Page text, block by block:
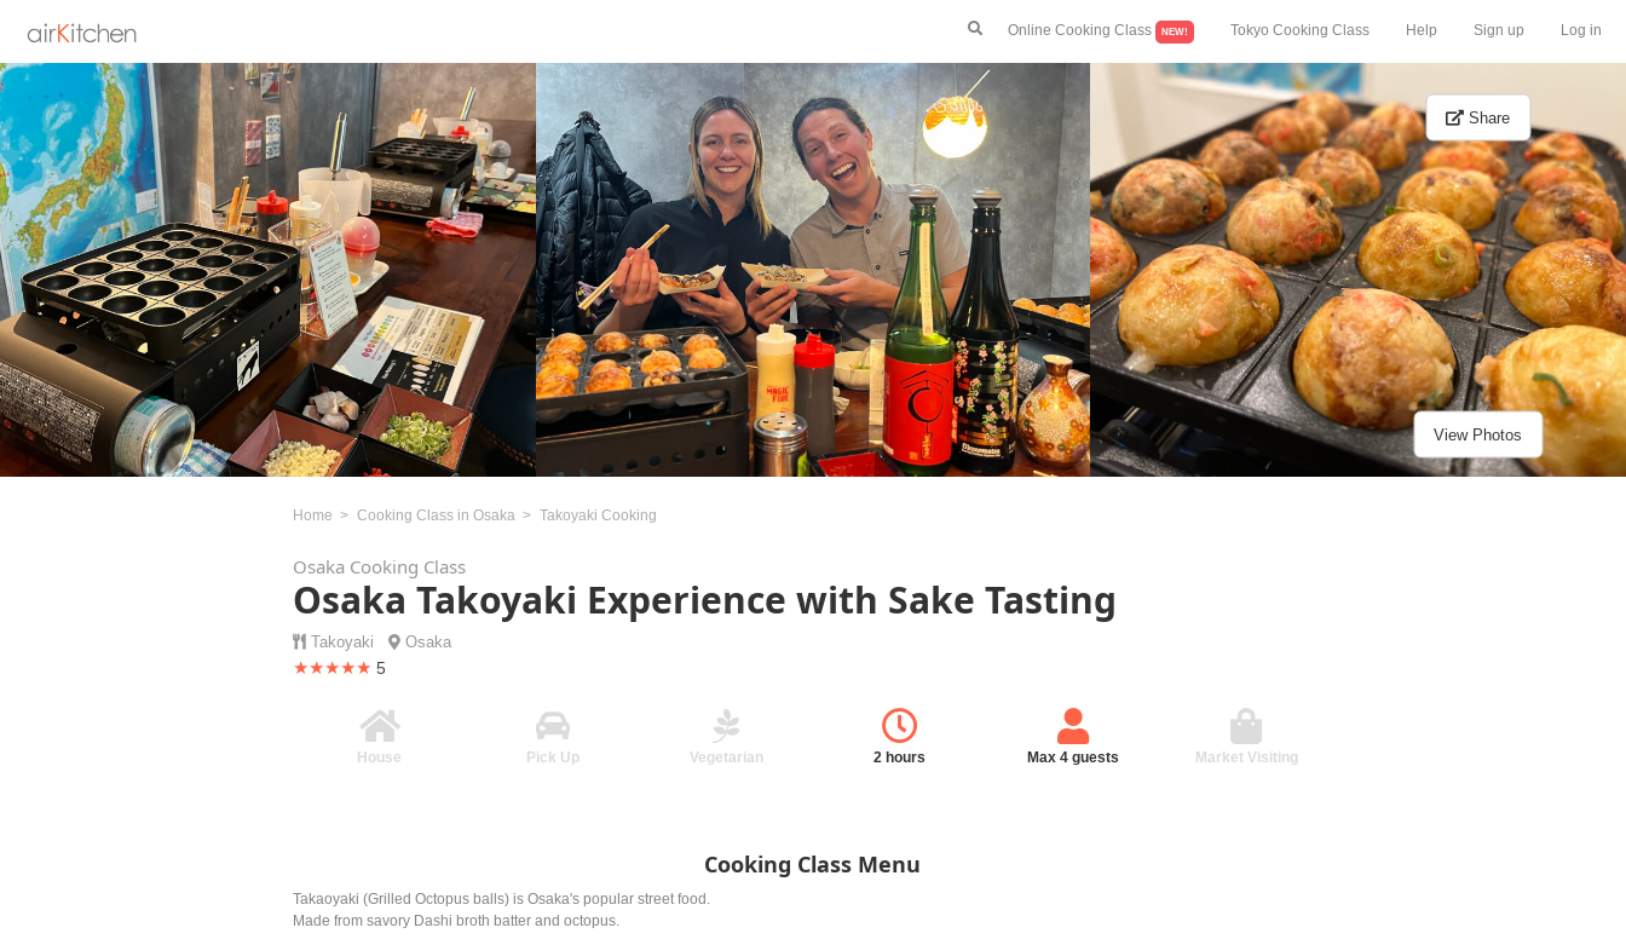
Online Cooking Class NEW! Tokyo Cooking Class Help Sign up Log in
Share
View Photos
Home Cooking Class in Osaka Takoyaki Cooking
Osaka Cooking Class
Osaka Takoyaki Experience with Sake Tasting
Takoyaki Osaka
★★★★★ 5
House Pick Up Vegetarian 2 hours Max 4 guests Market Visiting
Cooking Class Menu
Takaoyaki (Grilled Octopus balls) is Osaka's popular street food.
Made from savory Dashi broth batter and octopus.